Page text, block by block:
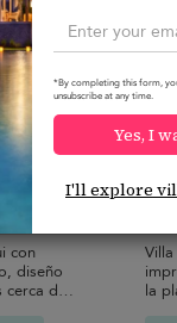
10.0
con
diseño
cerca de
8
la
*By completing this form,
unsubscribe at any time.
Yes, I
I'll explore